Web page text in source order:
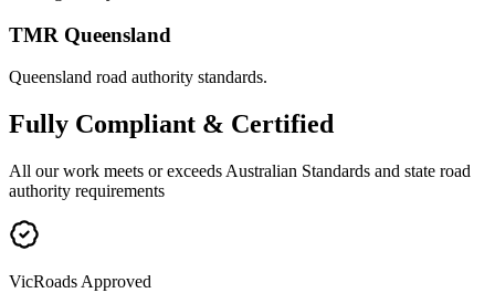
TMR Queensland
Queensland road authority standards.
Fully Compliant & Certified
All our work meets or exceeds Australian Standards and state road
authority requirements
VicRoads Approved